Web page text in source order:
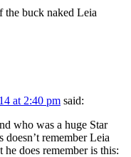
the buck naked Leia
at 2:40 pm said:
who was a huge Star
remember Leia
does remember is this: